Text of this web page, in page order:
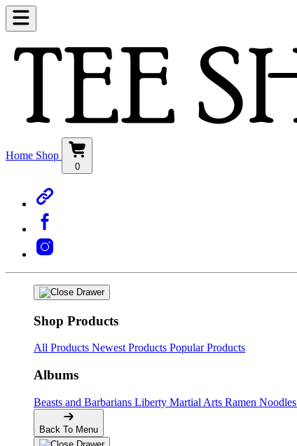
Home Shop
0
Shop Products
All Products Newest Products Popular Products
Albums
Beasts and Barbarians Liberty Martial Arts Ramen Noodles
Back To Menu